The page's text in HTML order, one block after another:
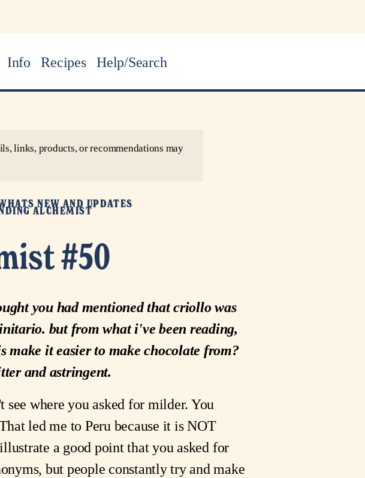
Info Recipes Help/Search
#50
links, products, or recommendations may
NEW AND UPDATES
ALCHEMIST
you had mentioned that criollo was
but from what i've been reading,
make it easier to make chocolate from?
and astringent.
where you asked for milder. You
led me to Peru because it is NOT
a good point that you asked for
but people constantly try and make